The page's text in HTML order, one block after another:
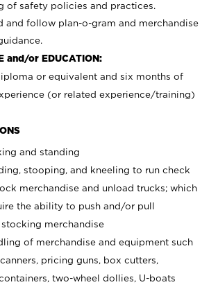
of safety policies and practices.
and follow plan-o-gram and merchandise
and/or EDUCATION:
or equivalent and six months of
(or related experience/training)
and standing
stooping, and kneeling to run check
merchandise and unload trucks; which
the ability to push and/or pull
merchandise
of merchandise and equipment such
pricing guns, box cutters,
two-wheel dollies, U-boats